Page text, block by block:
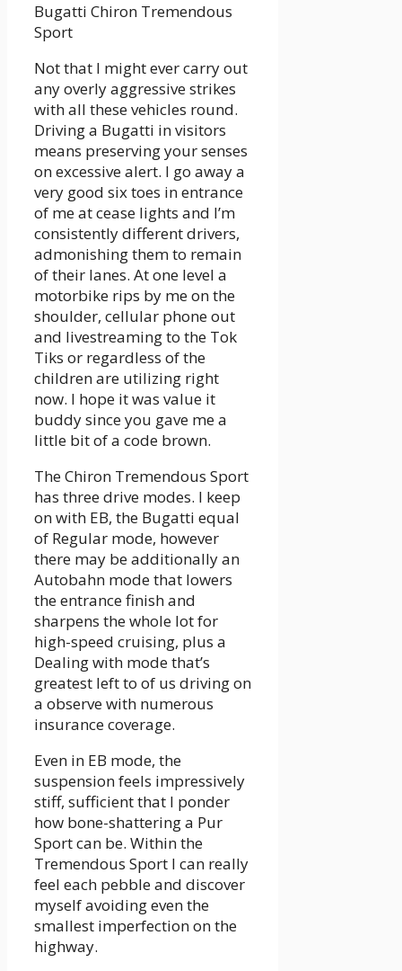
Bugatti Chiron Tremendous
Sport
Not that I might ever carry out
any overly aggressive strikes
with all these vehicles round.
Driving a Bugatti in visitors
means preserving your senses
on excessive alert. I go away a
very good six toes in entrance
of me at cease lights and I’m
consistently different drivers,
admonishing them to remain
of their lanes. At one level a
motorbike rips by me on the
shoulder, cellular phone out
and livestreaming to the Tok
Tiks or regardless of the
children are utilizing right
now. I hope it was value it
buddy since you gave me a
little bit of a code brown.
The Chiron Tremendous Sport
has three drive modes. I keep
on with EB, the Bugatti equal
of Regular mode, however
there may be additionally an
Autobahn mode that lowers
the entrance finish and
sharpens the whole lot for
high-speed cruising, plus a
Dealing with mode that’s
greatest left to of us driving on
a observe with numerous
insurance coverage.
Even in EB mode, the
suspension feels impressively
stiff, sufficient that I ponder
how bone-shattering a Pur
Sport can be. Within the
Tremendous Sport I can really
feel each pebble and discover
myself avoiding even the
smallest imperfection on the
highway.